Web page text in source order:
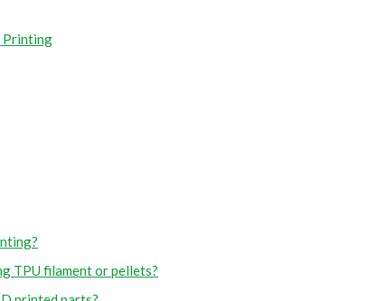
Printing
TPU filament or pellets?